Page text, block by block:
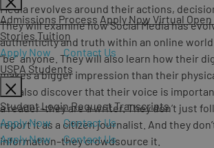
Admissions Process Apply Now Virtual Open
Stories Tuition
Apply Now
Contact Us
USPA Students
Student Login Request Transcripts
Apply Now
Contact Us
Apply Now
Contact Us
Media revolves around their actions,
They will examine how Social Media has
authenticity and truth within an online
“be” anyone. They will also learn how their
makes a bigger impression than their
will also discover that their voice is
a reader–they are a writer. They don’t just
report it as a citizen journalist. And they
information–they crowdsource it.